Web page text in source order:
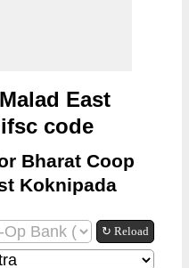
East
code
Bharat Coop
Koknipada
↻ Reload